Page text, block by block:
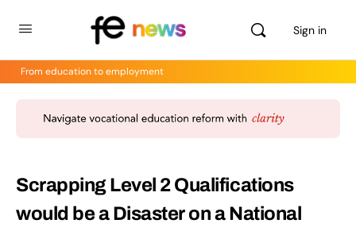
Sign in
From education to employment
Scrapping Level 2 Qualifications
would be a Disaster on a National